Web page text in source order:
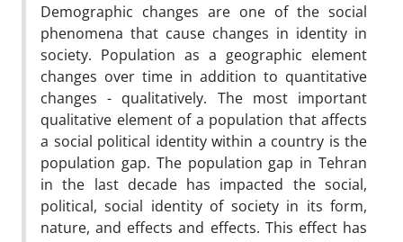
Demographic changes are one of the social
phenomena that cause changes in identity in
society. Population as a geographic element
changes over time in addition to quantitative
changes - qualitatively. The most important
qualitative element of a population that affects
a social political identity within a country is the
population gap. The population gap in Tehran
in the last decade has impacted the social,
political, social identity of society in its form,
nature, and effects and effects. This effect has